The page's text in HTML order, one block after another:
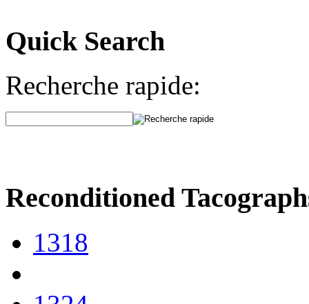
Quick Search
Recherche rapide:
Reconditioned
1318